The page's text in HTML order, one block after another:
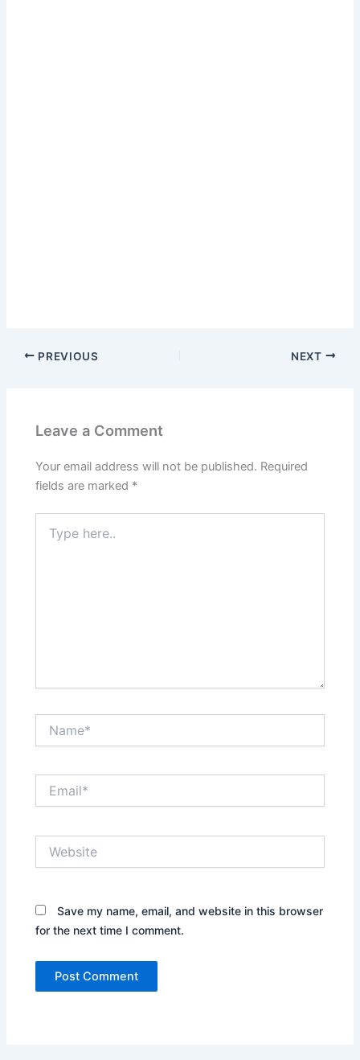
PREVIOUS NEXT
Leave a Comment
Your email address will not be published. Required
fields are marked *
here..
Save my name, email, and website in this browser
for the next time I comment.